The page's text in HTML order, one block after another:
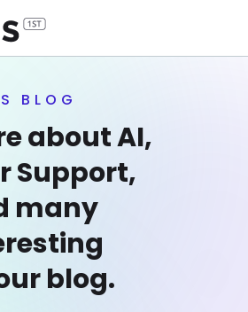
BLOG
about AI,
Support,
many
blog.